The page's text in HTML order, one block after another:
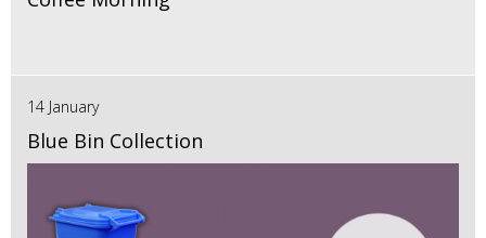
14 January
Blue Bin Collection